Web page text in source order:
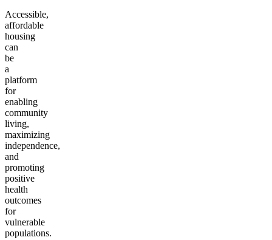
Accessible,
affordable
housing
can
be
a
platform
for
enabling
community
living,
maximizing
independence,
and
promoting
positive
health
outcomes
for
vulnerable
populations.